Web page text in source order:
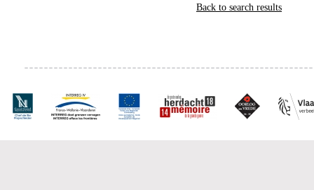
Back to search results